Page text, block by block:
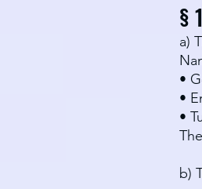
§
a)
•
•
•
b)